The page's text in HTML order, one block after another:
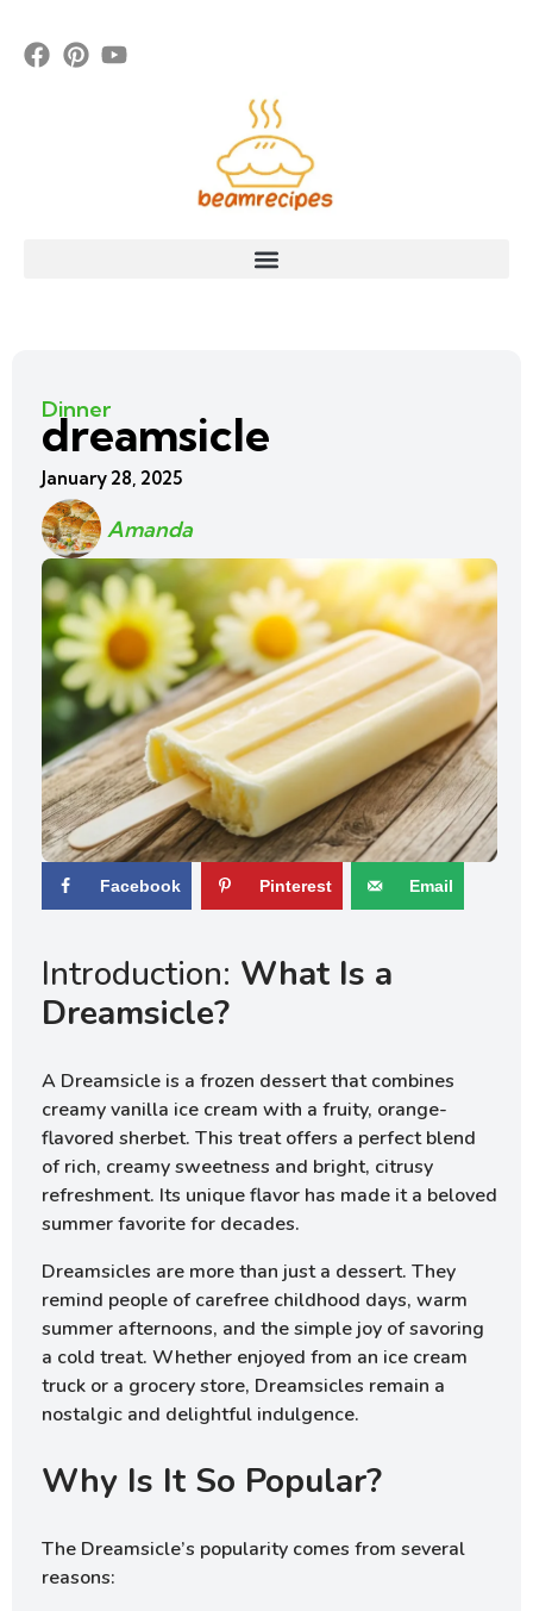
Dinner
dreamsicle
January 28, 2025
Amanda
Facebook Pinterest Email
Introduction: What Is a
Dreamsicle?
A Dreamsicle is a frozen dessert that combines
creamy vanilla ice cream with a fruity, orange-
flavored sherbet. This treat offers a perfect blend
of rich, creamy sweetness and bright, citrusy
refreshment. Its unique flavor has made it a beloved
summer favorite for decades.
Dreamsicles are more than just a dessert. They
remind people of carefree childhood days, warm
summer afternoons, and the simple joy of savoring
a cold treat. Whether enjoyed from an ice cream
truck or a grocery store, Dreamsicles remain a
nostalgic and delightful indulgence.
Why Is It So Popular?
The Dreamsicle’s popularity comes from several
reasons: